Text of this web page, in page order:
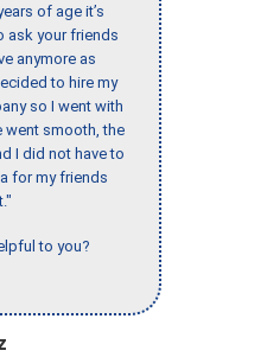
of age it’s
ask your friends
anymore as
to hire my
so I went with
went smooth, the
I did not have to
for my friends
to you?